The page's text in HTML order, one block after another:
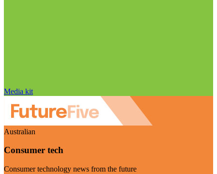
Media kit
Australian
Consumer tech
Consumer technology news from the future